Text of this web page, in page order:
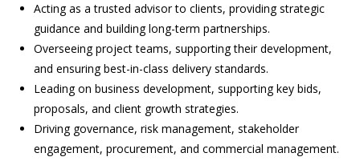
Acting as a trusted advisor to clients, providing strategic
guidance and building long-term partnerships.
Overseeing project teams, supporting their development,
and ensuring best-in-class delivery standards.
Leading on business development, supporting key bids,
proposals, and client growth strategies.
Driving governance, risk management, stakeholder
engagement, procurement, and commercial management.